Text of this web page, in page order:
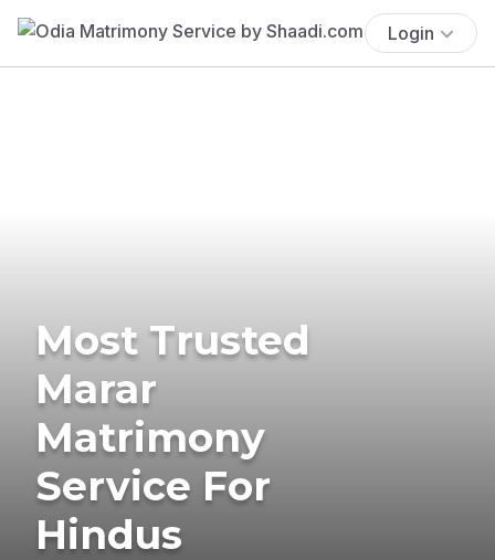
Login
Most Trusted
Marar
Matrimony
Service For
Hindus